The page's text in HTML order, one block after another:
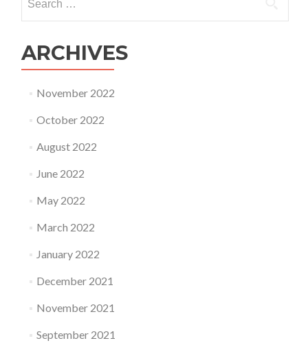
for:
ARCHIVES
November 2022
October 2022
August 2022
June 2022
May 2022
March 2022
January 2022
December 2021
November 2021
September 2021